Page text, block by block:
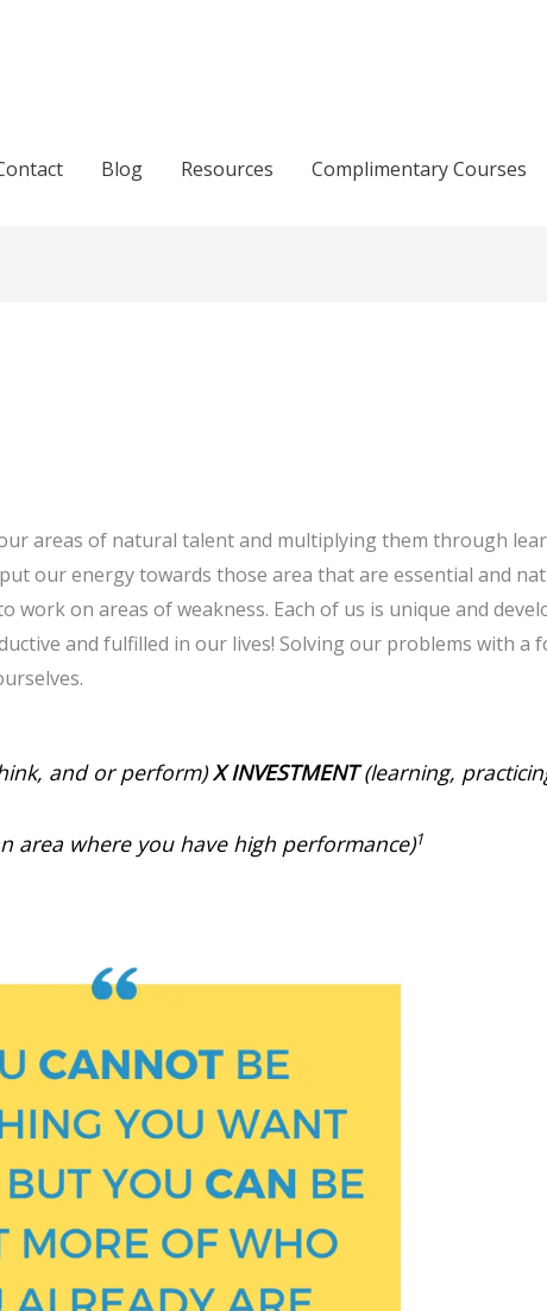
Blog Resources Complimentary Courses
areas of natural talent and multiplying them through
our energy towards those area that are essential and
work on areas of weakness. Each of us is unique and
and fulfilled in our lives! Solving our problems with a
and or perform)X INVESTMENT(learning,
area where you have high performance)1